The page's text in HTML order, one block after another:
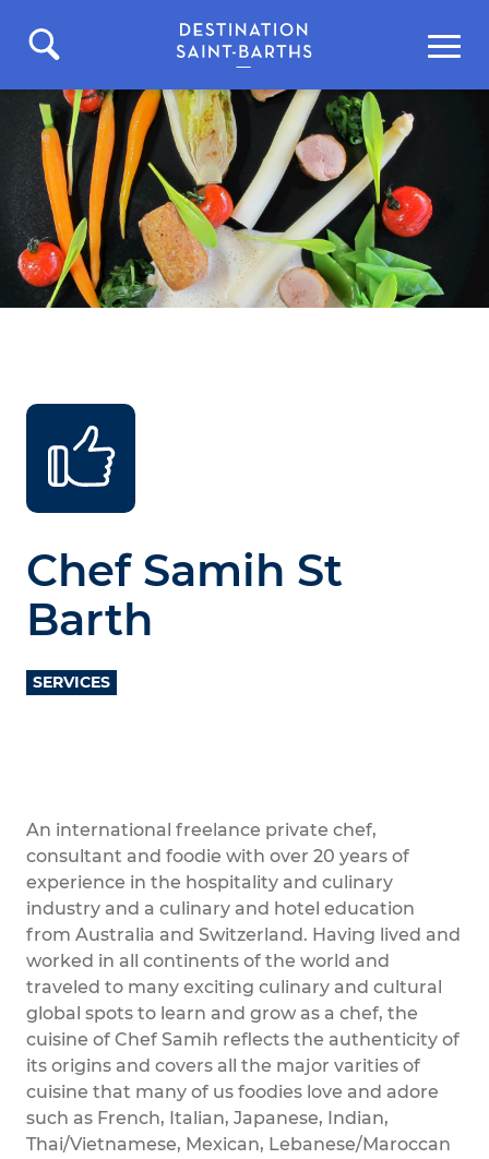
Chef Samih St
Barth
SERVICES
An international freelance private chef,
consultant and foodie with over 20 years of
experience in the hospitality and culinary
industry and a culinary and hotel education
from Australia and Switzerland. Having lived and
worked in all continents of the world and
traveled to many exciting culinary and cultural
global spots to learn and grow as a chef, the
cuisine of Chef Samih reflects the authenticity of
its origins and covers all the major varities of
cuisine that many of us foodies love and adore
such as French, Italian, Japanese, Indian,
Thai/Vietnamese, Mexican, Lebanese/Maroccan